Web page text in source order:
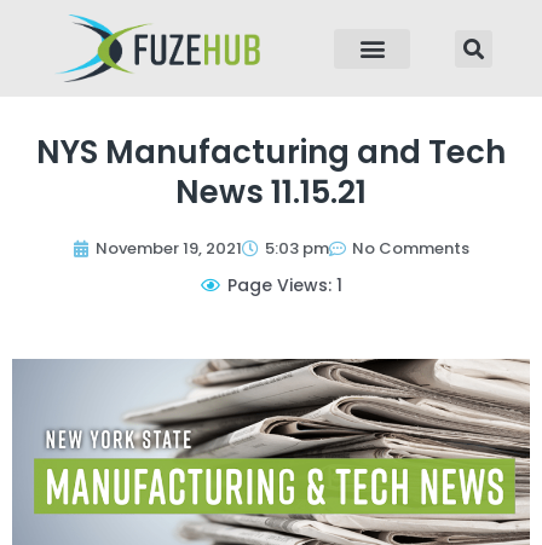
NYS Manufacturing and Tech
News 11.15.21
November 19, 2021 5:03 pm No Comments
Page Views: 1